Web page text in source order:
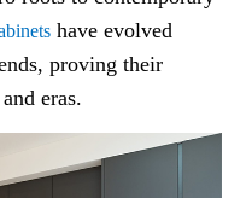
have evolved
proving their
eras.